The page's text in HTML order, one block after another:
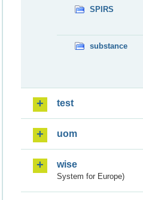
SPIRS
substance
test
uom
wise
System for Europe)